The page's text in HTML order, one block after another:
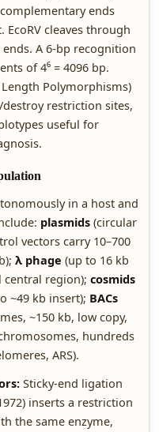
ends
cleaves through
A 6-bp recognition
of 4⁶ = 4096 bp.
Polymorphisms)
restriction sites,
useful for
in a host and
plasmids (circular
vectors carry 10–700
λ phage (up to 16 kb
central region); cosmids
~49 kb insert); BACs
~150 kb, low copy,
hundreds
ARS).
Sticky-end ligation
inserts a restriction
the same enzyme,